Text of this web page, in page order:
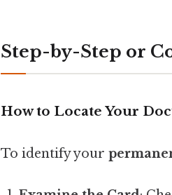
Step-by-Step or
How to Locate Your
To identify your